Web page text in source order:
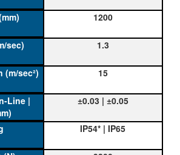
1200
1.3
15
±0.03 | ±0.05
IP54* | IP65